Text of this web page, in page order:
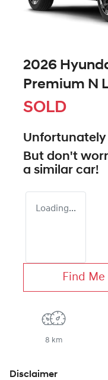
2026
Premium N
SOLD
Unfortunately
But don't
a similar car!
Loading...
Find
8 km
Disclaimer